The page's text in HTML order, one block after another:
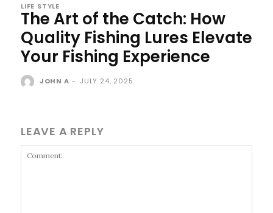
LIFE STYLE
The Art of the Catch: How
Quality Fishing Lures Elevate
Your Fishing Experience
JOHN A - JULY 24, 2025
LEAVE A REPLY